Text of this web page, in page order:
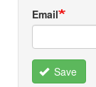
Email
Save